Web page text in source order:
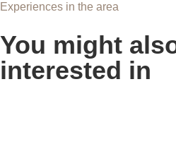
Experiences in the area
You might
interested in